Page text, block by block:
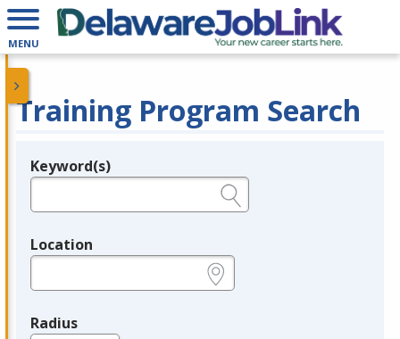
MENU
Training Program Search
Legend
Keyword(s)
Location
Radius